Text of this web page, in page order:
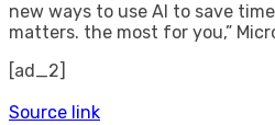
new ways to use AI to save
matters. the most for you,”
[ad_2]
Source link